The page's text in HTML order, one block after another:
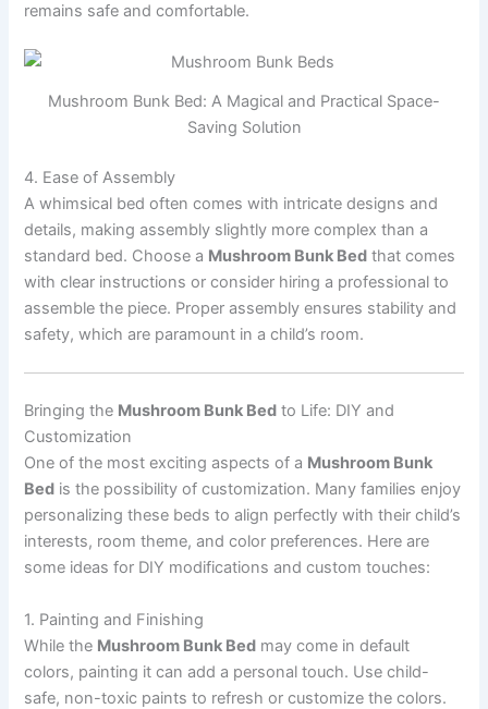
remains safe and comfortable.
Mushroom Bunk Bed: A Magical and Practical Space-
Saving Solution
4. Ease of Assembly
A whimsical bed often comes with intricate designs and
details, making assembly slightly more complex than a
standard bed. Choose a Mushroom Bunk Bed that comes
with clear instructions or consider hiring a professional to
assemble the piece. Proper assembly ensures stability and
safety, which are paramount in a child’s room.
Bringing the Mushroom Bunk Bed to Life: DIY and
Customization
One of the most exciting aspects of a Mushroom Bunk
Bed is the possibility of customization. Many families enjoy
personalizing these beds to align perfectly with their child’s
interests, room theme, and color preferences. Here are
some ideas for DIY modifications and custom touches:
1. Painting and Finishing
While the Mushroom Bunk Bed may come in default
colors, painting it can add a personal touch. Use child-
safe, non-toxic paints to refresh or customize the colors.